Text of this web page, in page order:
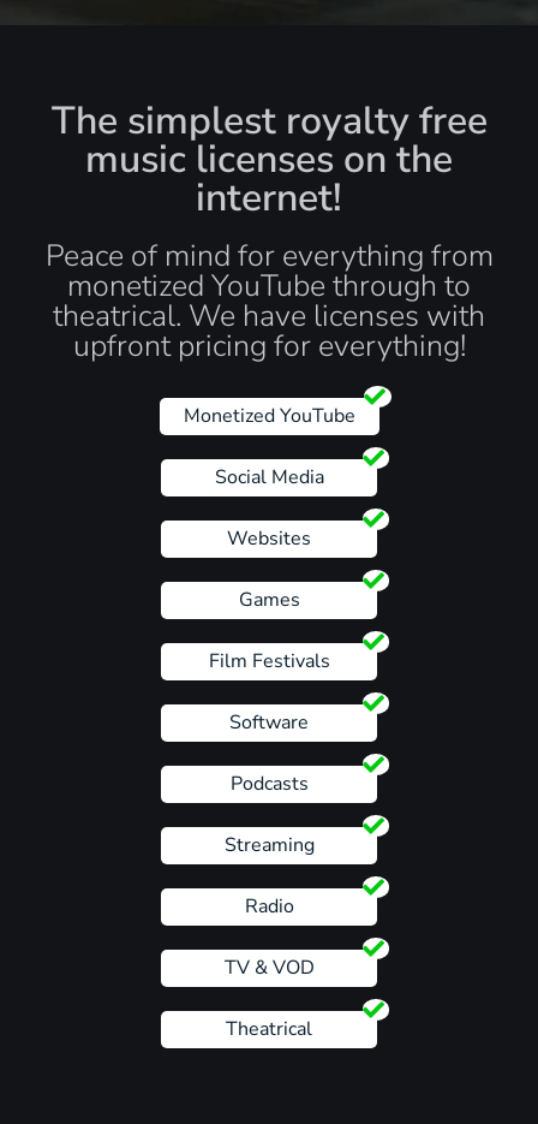
The simplest royalty free
music licenses on the
internet!
Peace of mind for everything from
monetized YouTube through to
theatrical. We have licenses with
upfront pricing for everything!
Monetized YouTube
Social Media
Websites
Games
Film Festivals
Software
Podcasts
Streaming
Radio
TV & VOD
Theatrical